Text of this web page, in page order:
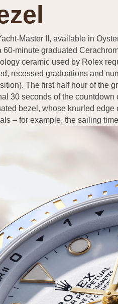
Master II, available in
60-minute graduated
ceramic used by Rolex
recessed graduations and
The first half hour of the
30 seconds of the
bezel, whose knurled
– for example, the sailing